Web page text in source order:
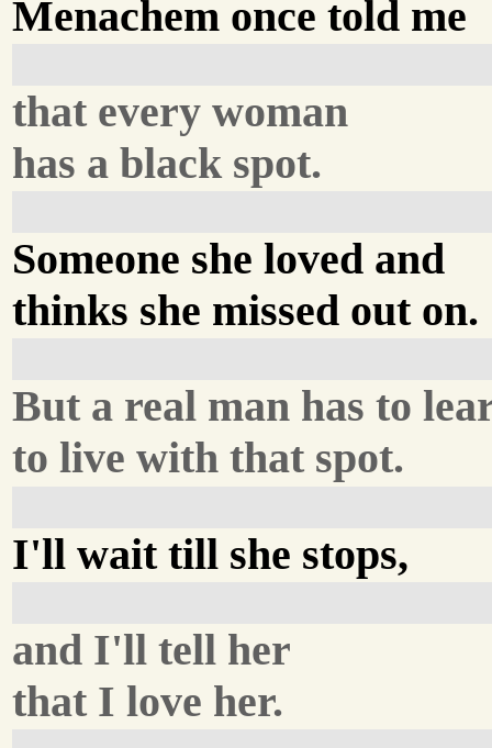
Menachem once told me
that every woman
has a black spot.
Someone she loved and
thinks she missed out on.
But a real man has to
to live with that spot.
I'll wait till she stops,
and I'll tell her
that I love her.